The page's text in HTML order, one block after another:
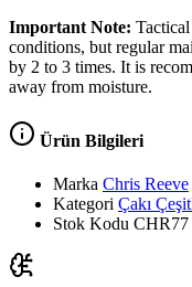
Important Note:
conditions, but regular
by 2 to 3 times. It is
away from moisture.
Ürün Bilgileri
Marka Chris Reeve
Kategori Çakı
Stok Kodu